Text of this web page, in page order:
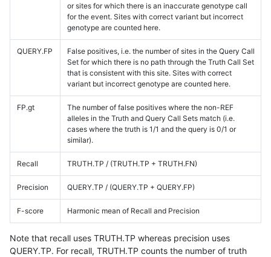
or sites for which there is an inaccurate genotype call
for the event. Sites with correct variant but incorrect
genotype are counted here.
QUERY.FP
False positives, i.e. the number of sites in the Query Call
Set for which there is no path through the Truth Call Set
that is consistent with this site. Sites with correct
variant but incorrect genotype are counted here.
FP.gt
The number of false positives where the non-REF
alleles in the Truth and Query Call Sets match (i.e.
cases where the truth is 1/1 and the query is 0/1 or
similar).
Recall TRUTH.TP / (TRUTH.TP + TRUTH.FN)
Precision QUERY.TP / (QUERY.TP + QUERY.FP)
F-score Harmonic mean of Recall and Precision
Note that recall uses TRUTH.TP whereas precision uses
QUERY.TP. For recall, TRUTH.TP counts the number of truth